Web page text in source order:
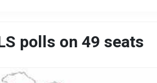
polls on 49 seats